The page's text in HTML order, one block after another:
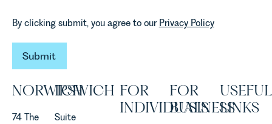
By clicking submit, you agree to our Privacy Policy
Submit
Submit
NORWICH
74 The
IPSWICH
Suite
FOR
INDIVIDUALS
FOR
BUSINESS
USEFUL
LINKS